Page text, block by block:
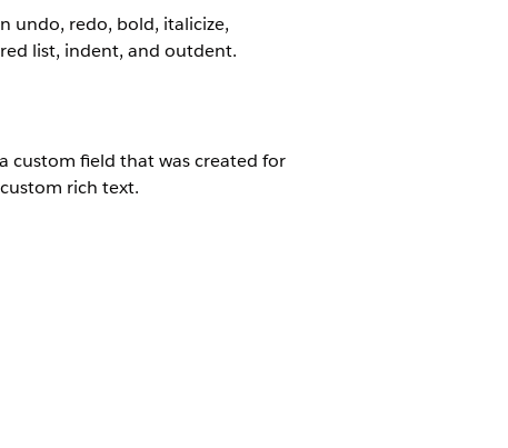
undo, redo, bold, italicize,
list, indent, and outdent.
custom field that was created for
rich text.